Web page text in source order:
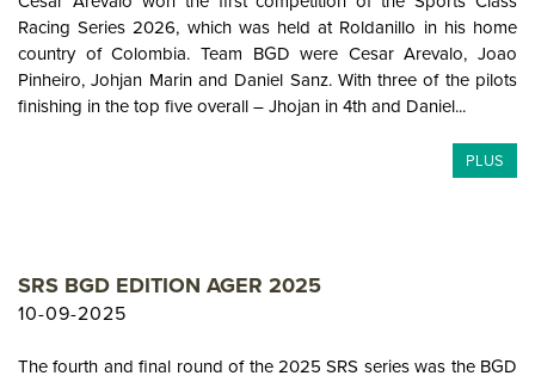
Racing Series 2026, which was held at Roldanillo in his home
country of Colombia. Team BGD were Cesar Arevalo, Joao
Pinheiro, Johjan Marin and Daniel Sanz. With three of the pilots
finishing in the top five overall – Jhojan in 4th and Daniel...
PLUS
SRS BGD EDITION AGER 2025
10-09-2025
The fourth and final round of the 2025 SRS series was the BGD